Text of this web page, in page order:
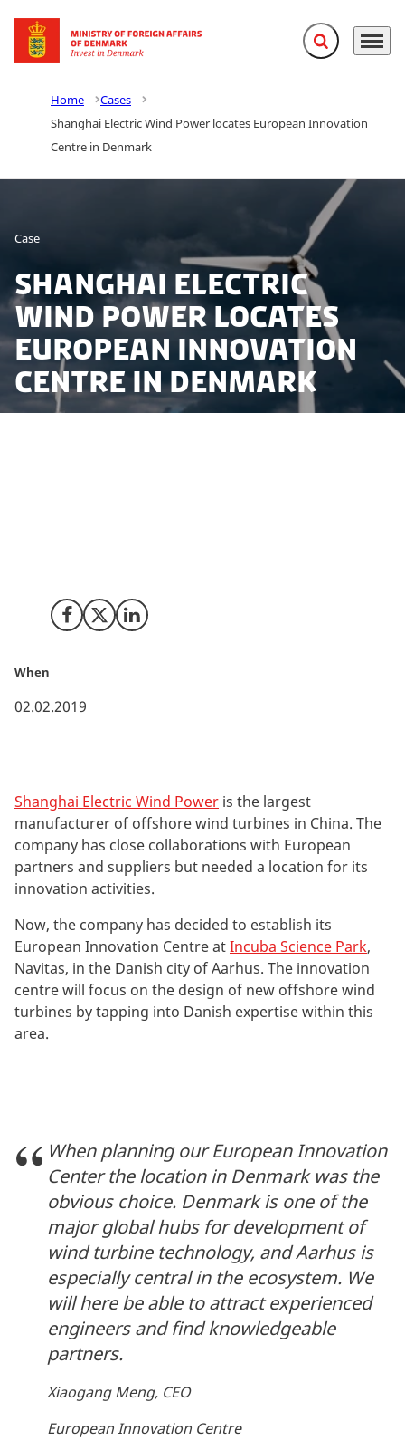
Go to frontpage Expand search
Menu
Home
Cases
Shanghai Electric Wind Power locates European Innovation
Centre in Denmark
Case
Shanghai Electric
Wind Power locates
European Innovation
Centre in Denmark
Share on Facebook
Share on X (Twitter)
Share on LinkedIn
When
02.02.2019
Shanghai Electric Wind Power is the largest
manufacturer of offshore wind turbines in China. The
company has close collaborations with European
partners and suppliers but needed a location for its
innovation activities.
Now, the company has decided to establish its
European Innovation Centre atIncuba Science Park,
Navitas, in the Danish city of Aarhus. The innovation
centre will focus on the design of new offshore wind
turbines by tapping into Danish expertise within this
area.
When planning our European Innovation
Center the location in Denmark was the
obvious choice. Denmark is one of the
major global hubs for development of
wind turbine technology, and Aarhus is
especially central in the ecosystem. We
will here be able to attract experienced
engineers and find knowledgeable
partners.
Xiaogang Meng, CEO
European Innovation Centre